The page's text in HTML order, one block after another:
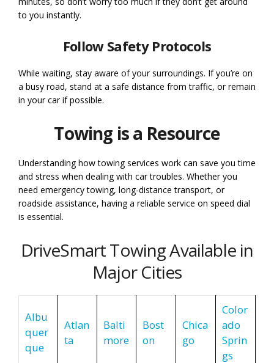
to you instantly.
Follow Safety Protocols
While waiting, stay aware of your surroundings. If you’re on
a busy road, stand at a safe distance from traffic, or remain
in your car if possible.
Towing is a Resource
Understanding how towing services work can save you time
and stress when dealing with car troubles. Whether you
need emergency towing, long-distance transport, or
roadside assistance, having a reliable service on speed dial
is essential.
DriveSmart Towing Available in
Major Cities
Albu
quer
que
Atlan
ta
Balti
more
Bost
on
Chica
go
Color
ado
Sprin
gs